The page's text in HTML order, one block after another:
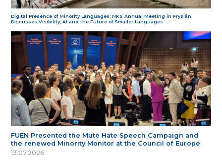
Digital Presence of Minority Languages: NKS Annual Meeting in Fryslân
Discusses Visibility, AI and the Future of Smaller Languages
FUEN Presented the Mute Hate Speech Campaign and
the renewed Minority Monitor at the Council of Europe
13.07.2026